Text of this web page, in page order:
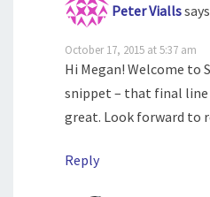
Peter Vialls
October 17, 2015 at 5:37 am
Hi Megan! Welcome to
snippet – that final
great. Look forward to
Reply